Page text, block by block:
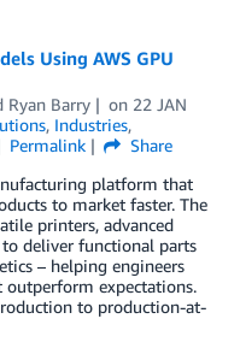
Using AWS GPU
Ryan Barry on 22 JAN
, Industries,
Permalink
Share
platform that
to market faster. The
printers, advanced
deliver functional parts
– helping engineers
outperform expectations.
to production-at-